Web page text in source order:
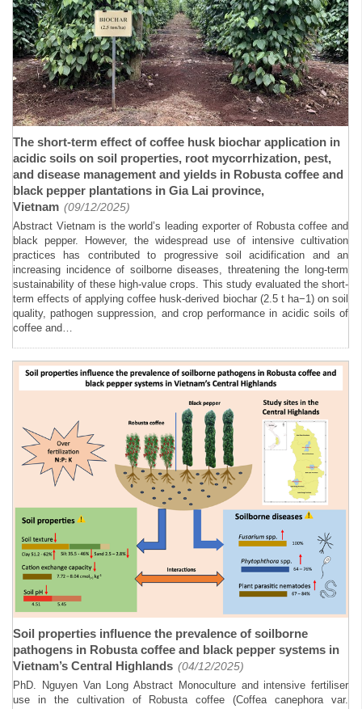
The short-term effect of coffee husk biochar application in
acidic soils on soil properties, root mycorrhization, pest,
and disease management and yields in Robusta coffee and
black pepper plantations in Gia Lai province,
Vietnam (09/12/2025)
Abstract Vietnam is the world’s leading exporter of Robusta coffee and
black pepper. However, the widespread use of intensive cultivation
practices has contributed to progressive soil acidification and an
increasing incidence of soilborne diseases, threatening the long-term
sustainability of these high-value crops. This study evaluated the short-
term effects of applying coffee husk-derived biochar (2.5 t ha−1) on soil
quality, pathogen suppression, and crop performance in acidic soils of
coffee and…
Soil properties influence the prevalence of soilborne
pathogens in Robusta coffee and black pepper systems in
Vietnam’s Central Highlands (04/12/2025)
PhD. Nguyen Van Long Abstract Monoculture and intensive fertiliser
use in the cultivation of Robusta coffee (Coffea canephora var.